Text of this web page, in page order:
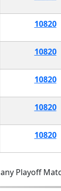
10820
10820
10820
10820
10820
Playoff